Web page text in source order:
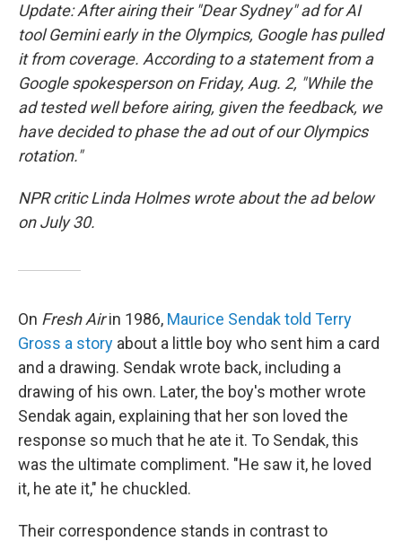
Update: After airing their "Dear Sydney" ad for AI
tool Gemini early in the Olympics, Google has pulled
it from coverage. According to a statement from a
Google spokesperson on Friday, Aug. 2, "While the
ad tested well before airing, given the feedback, we
have decided to phase the ad out of our Olympics
rotation."
NPR critic Linda Holmes wrote about the ad below
on July 30.
On Fresh Airin 1986, Maurice Sendak told Terry
Gross a story about a little boy who sent him a card
and a drawing. Sendak wrote back, including a
drawing of his own. Later, the boy's mother wrote
Sendak again, explaining that her son loved the
response so much that he ate it. To Sendak, this
was the ultimate compliment. "He saw it, he loved
it, he ate it," he chuckled.
Their correspondence stands in contrast to